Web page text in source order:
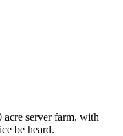
acre server farm, with
be heard.